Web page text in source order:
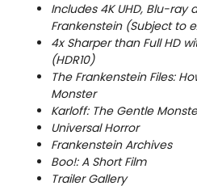
Includes 4K UHD, Blu-ray
Frankenstein (Subject to
4x Sharper than Full HD
(HDR10)
The Frankenstein Files:
Monster
Karloff: The Gentle
Universal Horror
Frankenstein Archives
Boo!: A Short Film
Trailer Gallery